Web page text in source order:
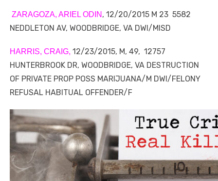
ZARAGOZA, ARIEL ODIN , 12/20/2015 M 23 5582
NEDDLETON AV, WOODBRIDGE, VA DWI/MISD
HARRIS, CRAIG, 12/23/2015, M, 49, 12757
HUNTERBROOK DR, WOODBRIDGE, VA DESTRUCTION
OF PRIVATE PROP POSS MARIJUANA/M DWI/FELONY
REFUSAL HABITUAL OFFENDER/F
Linda's Cafe new location now open
Click to website for Special Offers